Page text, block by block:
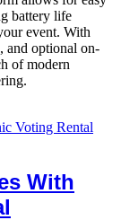
battery life
event. With
and optional on-
of modern
With